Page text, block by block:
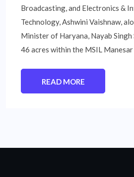
Broadcasting, and Electronics &
Technology, Ashwini Vaishnaw,
Minister of Haryana, Nayab Singh
46 acres within the MSIL
READ MORE